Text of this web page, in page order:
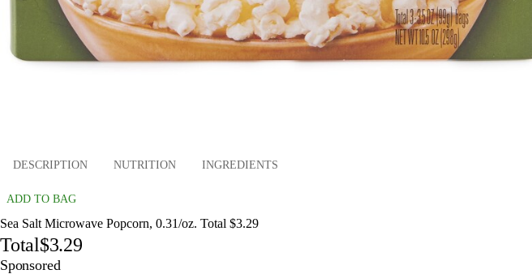
DESCRIPTION NUTRITION INGREDIENTS
ADD TO BAG
Sea Salt Microwave Popcorn, 0.31/oz. Total $3.29
Total$3.29
Sponsored